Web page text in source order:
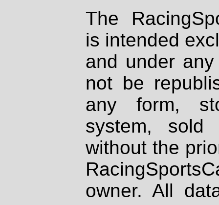
The
is intended
and under
not be
any form,
system, sold
without the
owner. All